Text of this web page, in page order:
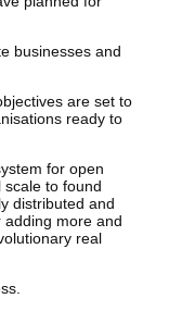
businesses and
are set to
ready to
for open
to found
distributed and
more and
real